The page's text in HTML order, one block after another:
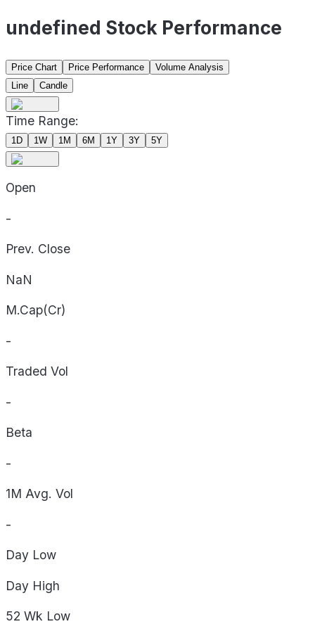
undefined Stock Performance
Price Chart Price Performance
Volume Analysis
Line
Candle
Time Range:
1D 1W 1M 6M 1Y 3Y 5Y
Open
-
Prev. Close
NaN
M.Cap(Cr)
-
Traded Vol
-
Beta
-
1M Avg. Vol
-
Day Low
Day High
52 Wk Low